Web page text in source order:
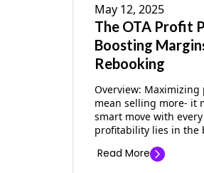
May 12, 2025
The OTA Profit
Boosting
Rebooking
Overview: Maximizing
mean selling more- it
smart move with
profitability lies in the
Read More